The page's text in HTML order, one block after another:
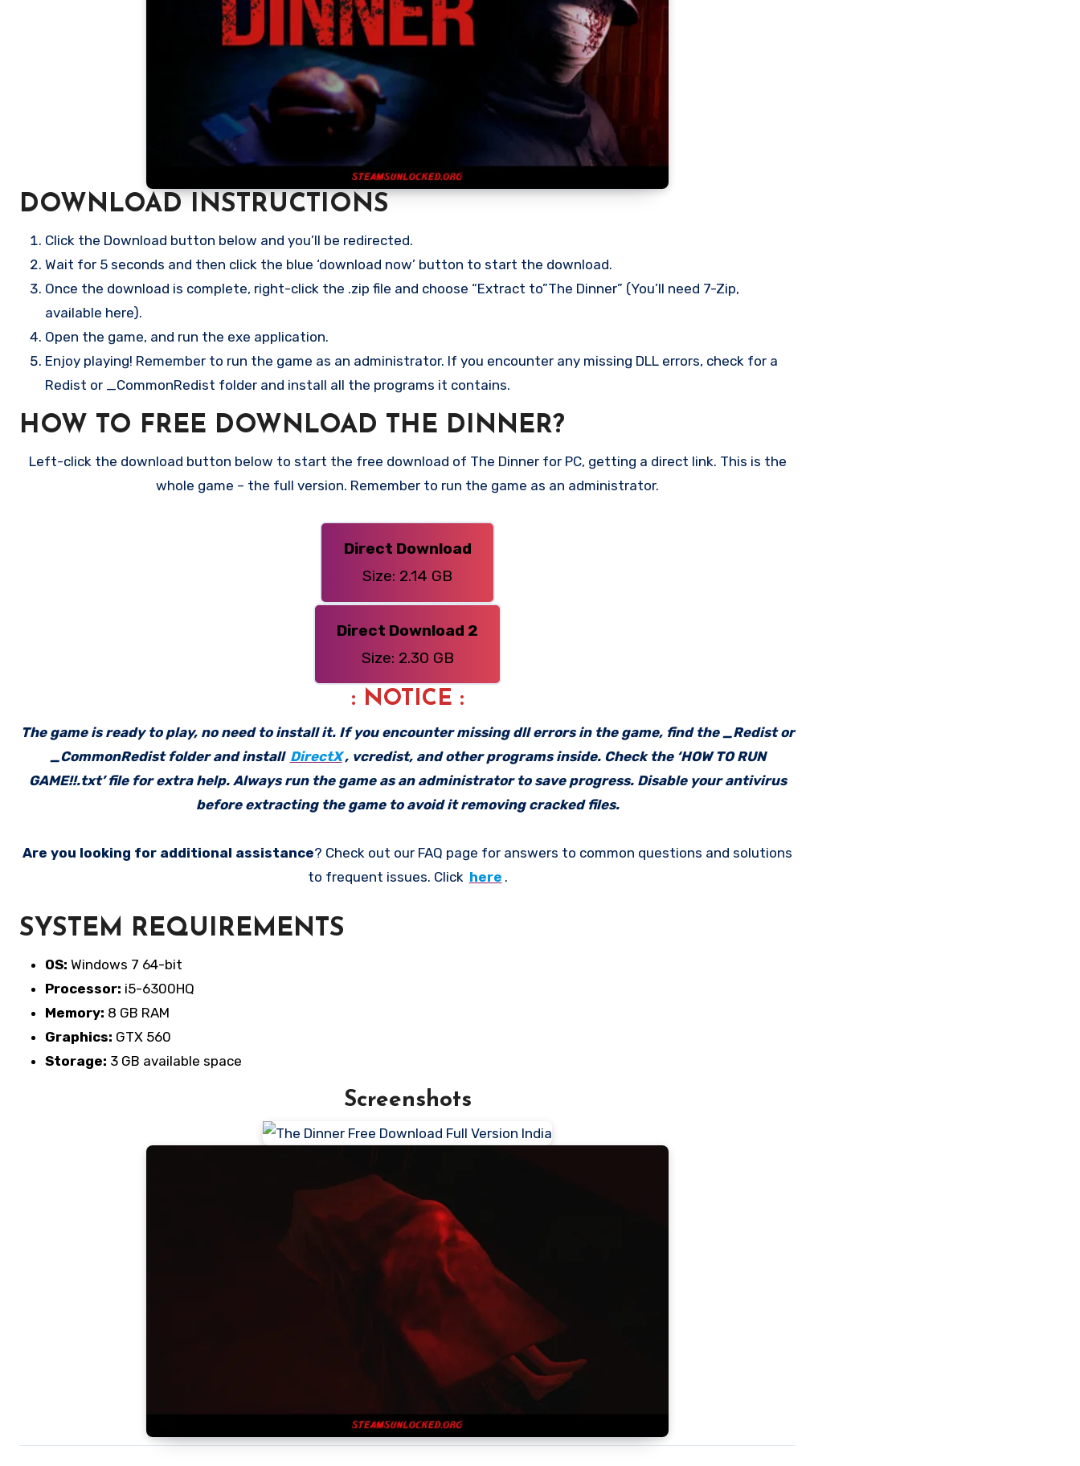
DOWNLOAD INSTRUCTIONS
Click the Download button below and you’ll be redirected.
Wait for 5 seconds and then click the blue ‘download now’ button to start the download.
Once the download is complete, right-click the .zip file and choose “Extract to”The Dinner” (You’ll need 7-Zip,
available here).
Open the game, and run the exe application.
Enjoy playing! Remember to run the game as an administrator. If you encounter any missing DLL errors, check for a
Redist or _CommonRedist folder and install all the programs it contains.
HOW TO FREE DOWNLOAD THE DINNER?
Left-click the download button below to start the free download of The Dinner for PC, getting a direct link. This is the
whole game – the full version. Remember to run the game as an administrator.
Direct Download
Size: 2.14 GB
Direct Download 2
Size: 2.30 GB
: NOTICE :
The game is ready to play, no need to install it. If you encounter missing dll errors in the game, find the _Redist or
_CommonRedist folder and install DirectX, vcredist, and other programs inside. Check the ‘HOW TO RUN
GAME!!.txt’ file for extra help. Always run the game as an administrator to save progress. Disable your antivirus
before extracting the game to avoid it removing cracked files.
Are you looking for additional assistance? Check out our FAQ page for answers to common questions and solutions
to frequent issues. Click here .
SYSTEM REQUIREMENTS
OS: Windows 7 64-bit
Processor: i5-6300HQ
Memory: 8 GB RAM
Graphics: GTX 560
Storage: 3 GB available space
Screenshots